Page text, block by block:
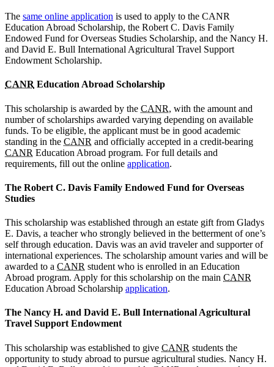
The same online application is used to apply to the CANR
Education Abroad Scholarship, the Robert C. Davis Family
Endowed Fund for Overseas Studies Scholarship, and the Nancy H.
and David E. Bull International Agricultural Travel Support
Endowment Scholarship.
CANR Education Abroad Scholarship
This scholarship is awarded by the CANR, with the amount and
number of scholarships awarded varying depending on available
funds. To be eligible, the applicant must be in good academic
standing in the CANR and officially accepted in a credit-bearing
CANR Education Abroad program. For full details and
requirements, fill out the online application.
The Robert C. Davis Family Endowed Fund for Overseas
Studies
This scholarship was established through an estate gift from Gladys
E. Davis, a teacher who strongly believed in the betterment of one’s
self through education. Davis was an avid traveler and supporter of
international experiences. The scholarship amount varies and will be
awarded to a CANR student who is enrolled in an Education
Abroad program. Apply for this scholarship on the main CANR
Education Abroad Scholarship application.
The Nancy H. and David E. Bull International Agricultural
Travel Support Endowment
This scholarship was established to give CANR students the
opportunity to study abroad to pursue agricultural studies. Nancy H.